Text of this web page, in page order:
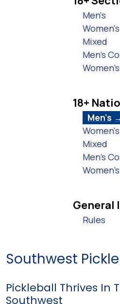
Men's
Women's
Mixed
Men's
18+
Men's
Women's
Mixed
Men's
General
Rules
Southwest
Pickleball Thrives In
Southwest